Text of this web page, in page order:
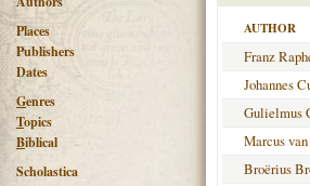
Places
Publishers
Dates
Genres
Topics
Biblical
Scholastica
AUTHOR
Franz
Johannes
Gulielmus
Marcus
Broërius